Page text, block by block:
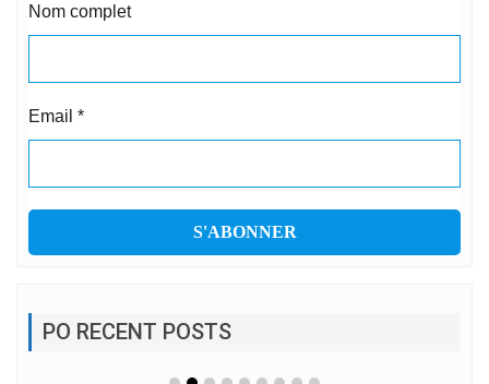
Nom complet
Email *
PO RECENT POSTS